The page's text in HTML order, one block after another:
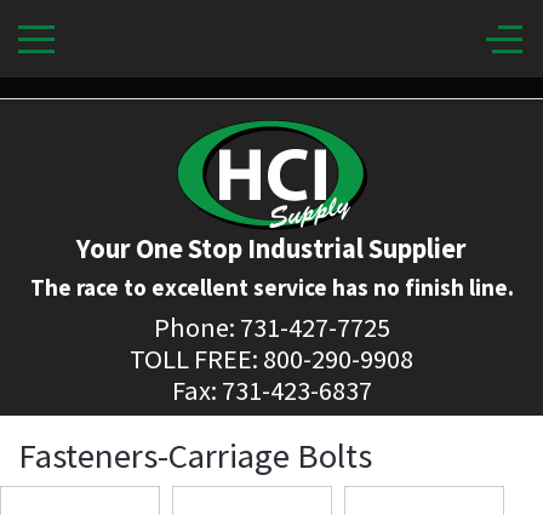
Your One Stop Industrial Supplier
The race to excellent service has no finish line.
Phone: 731-427-7725
TOLL FREE: 800-290-9908
Fax: 731-423-6837
Fasteners-Carriage Bolts